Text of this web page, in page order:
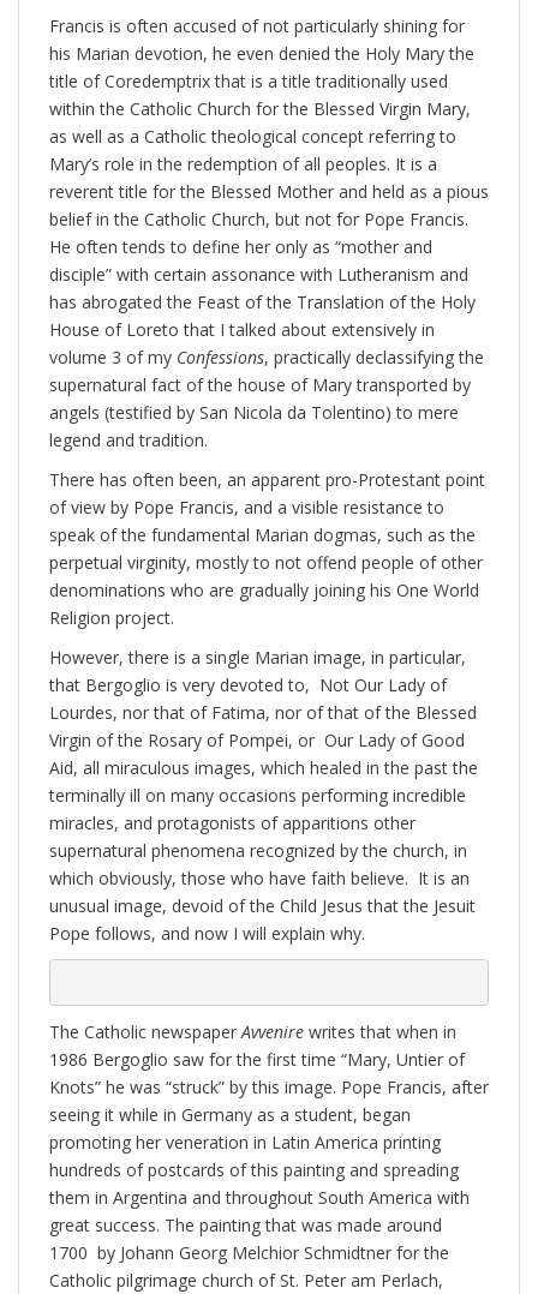
Francis is often accused of not particularly shining for
his Marian devotion, he even denied the Holy Mary the
title of Coredemptrix that is a title traditionally used
within the Catholic Church for the Blessed Virgin Mary,
as well as a Catholic theological concept referring to
Mary’s role in the redemption of all peoples. It is a
reverent title for the Blessed Mother and held as a pious
belief in the Catholic Church, but not for Pope Francis.
He often tends to define her only as “mother and
disciple” with certain assonance with Lutheranism and
has abrogated the Feast of the Translation of the Holy
House of Loreto that I talked about extensively in
volume 3 of my Confessions, practically declassifying the
supernatural fact of the house of Mary transported by
angels (testified by San Nicola da Tolentino) to mere
legend and tradition.
There has often been, an apparent pro-Protestant point
of view by Pope Francis, and a visible resistance to
speak of the fundamental Marian dogmas, such as the
perpetual virginity, mostly to not offend people of other
denominations who are gradually joining his One World
Religion project.
However, there is a single Marian image, in particular,
that Bergoglio is very devoted to, Not Our Lady of
Lourdes, nor that of Fatima, nor of that of the Blessed
Virgin of the Rosary of Pompei, or Our Lady of Good
Aid, all miraculous images, which healed in the past the
terminally ill on many occasions performing incredible
miracles, and protagonists of apparitions other
supernatural phenomena recognized by the church, in
which obviously, those who have faith believe. It is an
unusual image, devoid of the Child Jesus that the Jesuit
Pope follows, and now I will explain why.
The Catholic newspaperAvvenire writes that when in
1986 Bergoglio saw for the first time “Mary, Untier of
Knots” he was “struck” by this image. Pope Francis, after
seeing it while in Germany as a student, began
promoting her veneration in Latin America printing
hundreds of postcards of this painting and spreading
them in Argentina and throughout South America with
great success. The painting that was made around
1700 by Johann Georg Melchior Schmidtner for the
Catholic pilgrimage church of St. Peter am Perlach,